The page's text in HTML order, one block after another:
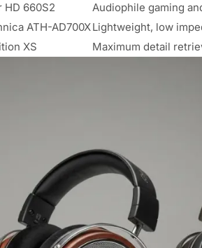
HD 660S2 Audiophile gaming
ATH-AD700XLightweight, low
XS Maximum detail